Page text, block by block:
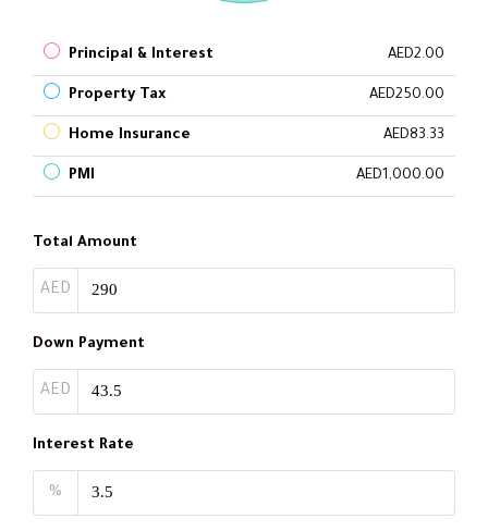
Principal & Interest AED2.00
Property Tax AED250.00
Home Insurance AED83.33
PMI AED1,000.00
Total Amount
AED
Down Payment
AED
Interest Rate
%